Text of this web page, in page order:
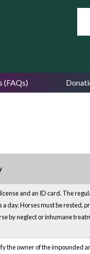
(FAQs)
and an ID card. The
day. Horses must be rested,
by neglect or inhumane
the owner of the impounded